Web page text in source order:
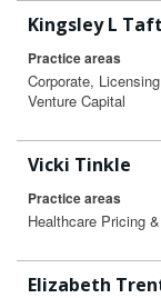
Kingsley L Taft
Practice areas
Corporate,
Venture Capital
Vicki Tinkle
Practice areas
Healthcare Pricing
Elizabeth